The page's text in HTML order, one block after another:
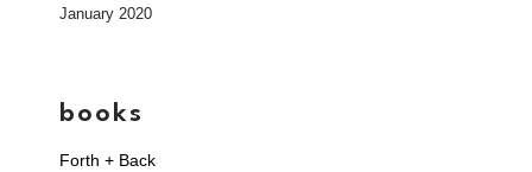
January 2020
books
Forth + Back